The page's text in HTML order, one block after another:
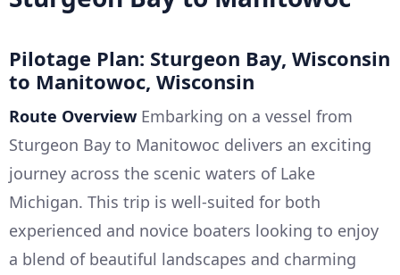
Pilotage Plan: Sturgeon Bay, Wisconsin
to Manitowoc, Wisconsin
Route Overview Embarking on a vessel from
Sturgeon Bay to Manitowoc delivers an exciting
journey across the scenic waters of Lake
Michigan. This trip is well-suited for both
experienced and novice boaters looking to enjoy
a blend of beautiful landscapes and charming